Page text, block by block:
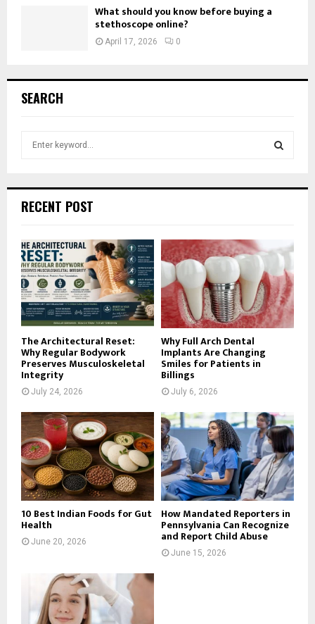
What should you know before buying a
stethoscope online?
April 17, 2026 0
SEARCH
h
o
r
:
R
C
H
RECENT POST
The Architectural Reset:
Why Regular Bodywork
Preserves Musculoskeletal
Integrity
July 24, 2026
Why Full Arch Dental
Implants Are Changing
Smiles for Patients in
Billings
July 6, 2026
10 Best Indian Foods for Gut
Health
June 20, 2026
How Mandated Reporters in
Pennsylvania Can Recognize
and Report Child Abuse
June 15, 2026